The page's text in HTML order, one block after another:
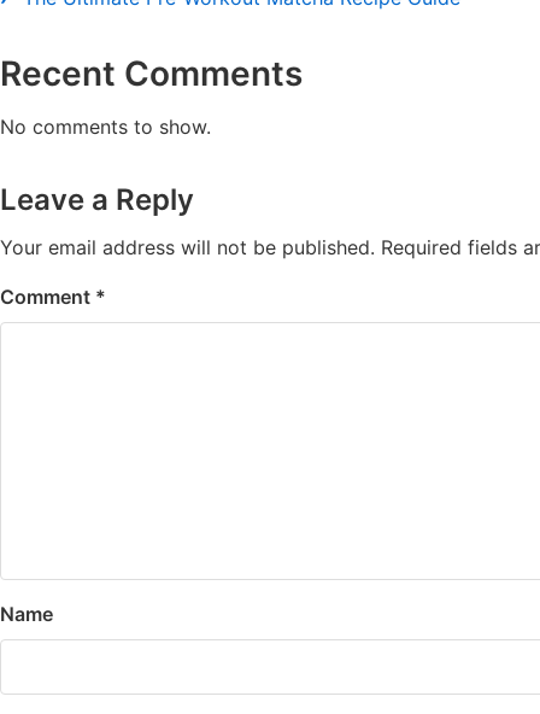
Recent Comments
No comments to show.
Leave a Reply
Your email address will not be published. Required fields
Comment *
Name